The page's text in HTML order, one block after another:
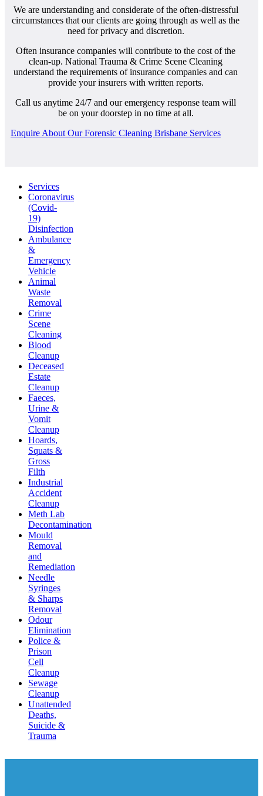
We are understanding and considerate of the often-distressful
circumstances that our clients are going through as well as the
need for privacy and discretion.
Often insurance companies will contribute to the cost of the
clean-up. National Trauma & Crime Scene Cleaning
understand the requirements of insurance companies and can
provide your insurers with written reports.
Call us anytime 24/7 and our emergency response team will
be on your doorstep in no time at all.
Enquire About Our Forensic Cleaning Brisbane Services
Services
Coronavirus
(Covid-
19)
Disinfection
Ambulance
&
Emergency
Vehicle
Animal
Waste
Removal
Crime
Scene
Cleaning
Blood
Cleanup
Deceased
Estate
Cleanup
Faeces,
Urine &
Vomit
Cleanup
Hoards,
Squats &
Gross
Filth
Industrial
Accident
Cleanup
Meth Lab
Decontamination
Mould
Removal
and
Remediation
Needle
Syringes
& Sharps
Removal
Odour
Elimination
Police &
Prison
Cell
Cleanup
Sewage
Cleanup
Unattended
Deaths,
Suicide &
Trauma